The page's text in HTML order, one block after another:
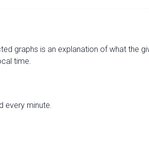
graphs is an explanation of what the
time.
every minute.